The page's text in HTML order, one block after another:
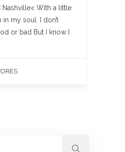
Nashville< With a little
my soul. I don’t
or bad But I know I